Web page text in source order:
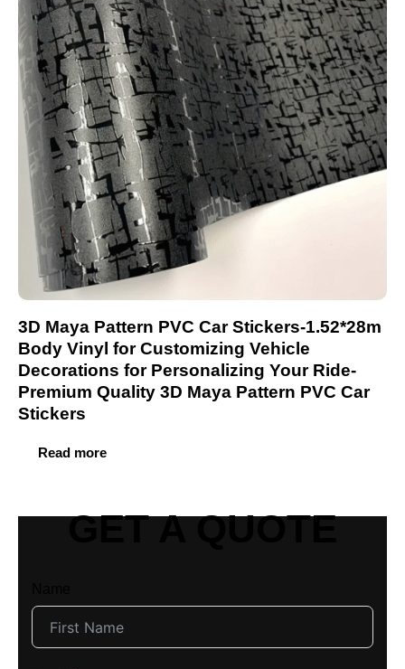
3D Maya Pattern PVC Car Stickers-1.52*28m
Body Vinyl for Customizing Vehicle
Decorations for Personalizing Your Ride-
Premium Quality 3D Maya Pattern PVC Car
Stickers
Read more
GET A QUOTE